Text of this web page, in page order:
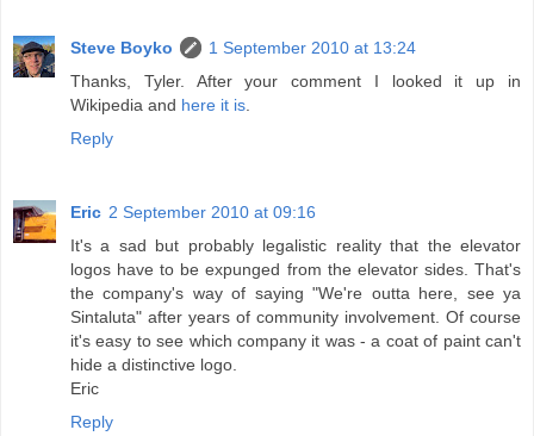
Steve Boyko
1 September 2010 at 13:24
Thanks, Tyler. After your comment I looked it up in
Wikipedia and here it is
Reply
Eric 2 September 2010 at 09:16
It's a sad but probably legalistic reality that the elevator
logos have to be expunged from the elevator sides. That's
the company's way of saying "We're outta here, see ya
Sintaluta" after years of community involvement. Of course
it's easy to see which company it was - a coat of paint can't
hide a distinctive logo.
Eric
Reply